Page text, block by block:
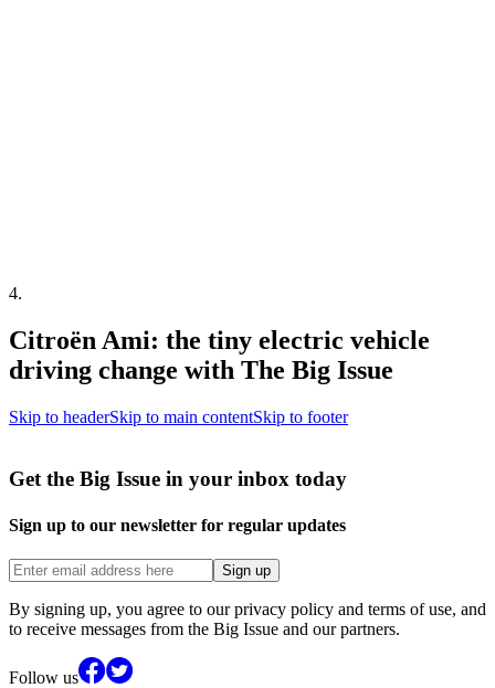
4.
Citroën Ami: the tiny electric vehicle
driving change with The Big Issue
Skip to headerSkip to main contentSkip to footer
Get the Big Issue in your inbox today
Sign up to our newsletter for regular updates
Sign up
By signing up, you agree to our privacy policy and terms of use, and
to receive messages from the Big Issue and our partners.
Follow us